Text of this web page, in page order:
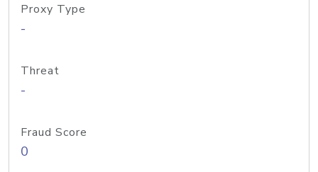
Proxy Type
-
Threat
-
Fraud Score
0